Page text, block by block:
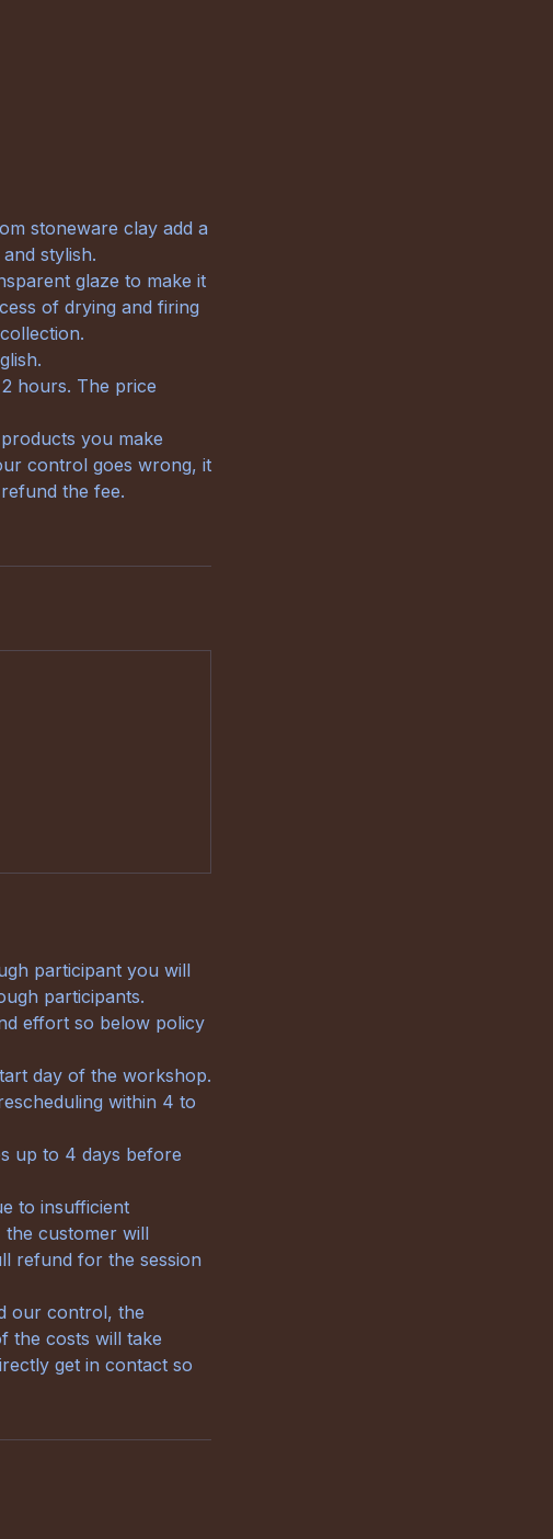
stoneware clay add a
stylish.
glaze to make it
of drying and firing
hours. The price
you make
control goes wrong, it
the fee.
participant you will
participants.
effort so below policy
day of the workshop.
within 4 to
up to 4 days before
to insufficient
customer will
refund for the session
our control, the
the costs will take
get in contact so